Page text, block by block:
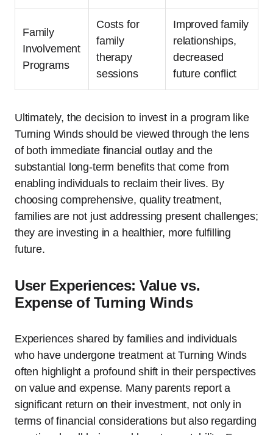
Family
Involvement
Programs
Costs for
family
therapy
sessions
Improved family
relationships,
decreased
future conflict
Ultimately, the decision to invest in a program like
Turning Winds should be viewed through the lens
of both immediate financial outlay and the
substantial long-term benefits that come from
enabling individuals to reclaim their lives. By
choosing comprehensive, quality treatment,
families are not just addressing present challenges;
they are investing in a healthier, more fulfilling
future.
User Experiences: Value vs.
Expense of Turning Winds
Experiences shared by families and individuals
who have undergone treatment at Turning Winds
often highlight a profound shift in their perspectives
on value and expense. Many parents report a
significant return on their investment, not only in
terms of financial considerations but also regarding